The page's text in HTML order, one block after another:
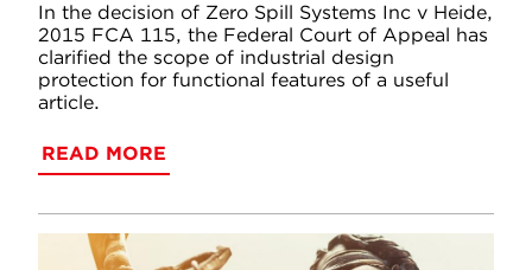
In the decision of Zero Spill Systems Inc v Heide,
2015 FCA 115, the Federal Court of Appeal has
clarified the scope of industrial design
protection for functional features of a useful
article.
READ MORE